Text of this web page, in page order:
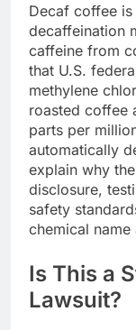
Decaf coffee
decaffeination
caffeine from
that U.S.
methylene
roasted coffee
parts per
automatically
explain why
disclosure,
safety
chemical name
Is This a
Lawsuit?